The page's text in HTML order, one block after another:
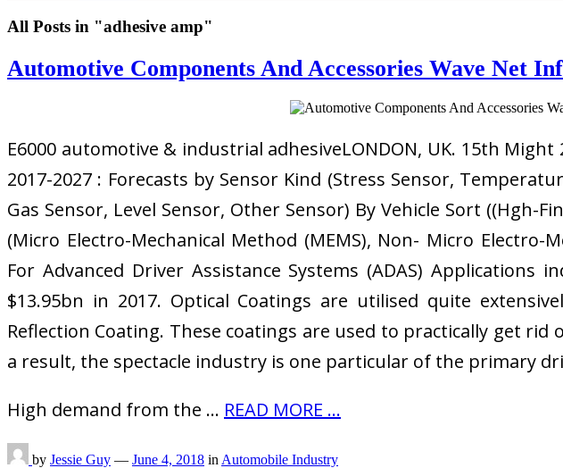
All Posts in "adhesive amp"
Automotive Components And Accessories Wave Net
E6000 automotive & industrial adhesiveLONDON, UK. 15th
2017-2027 : Forecasts by Sensor Kind (Stress Sensor,
Gas Sensor, Level Sensor, Other Sensor) By Vehicle Sort ((Hgh-
(Micro Electro-Mechanical Method (MEMS), Non- Micro Electro-
For Advanced Driver Assistance Systems (ADAS)
$13.95bn in 2017. Optical Coatings are utilised quite
Reflection Coating. These coatings are used to practically get
a result, the spectacle industry is one particular of the primary
High demand from the … READ MORE ...
by Jessie Guy — June 4, 2018 in Automobile Industry